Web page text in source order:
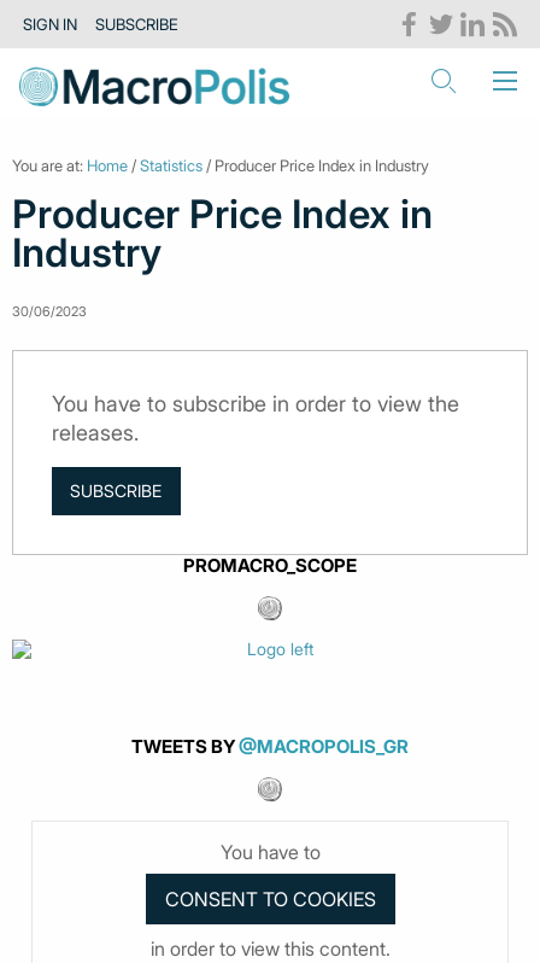
SIGN IN SUBSCRIBE
You are at: Home /Statistics / Producer Price Index in Industry
Producer Price Index in
Industry
30/06/2023
You have to subscribe in order to view the
releases.
SUBSCRIBE
PROMACRO_SCOPE
TWEETS BY@MACROPOLIS_GR
You have to
in order to view this content.